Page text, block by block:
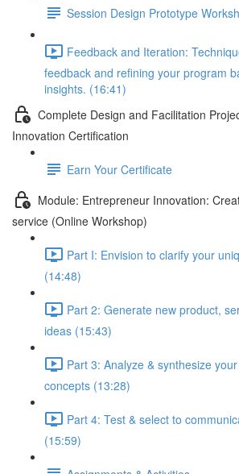
Session Design Prototype
Feedback and Iteration:
feedback and refining your program
insights. (16:41)
Complete Design and Facilitation
Innovation Certification
Earn Your Certificate
Module: Entrepreneur Innovation:
service (Online Workshop)
Part I: Envision to clarify your
(14:48)
Part 2: Generate new product,
ideas (15:43)
Part 3: Analyze & synthesize
concepts (13:28)
Part 4: Test & select to
(15:59)